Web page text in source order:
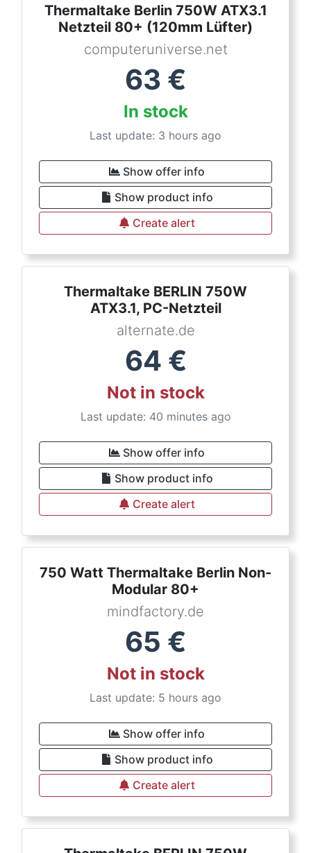
Thermaltake Berlin 750W ATX3.1
Netzteil 80+ (120mm Lüfter)
computeruniverse.net
63 €
In stock
Last update: 3 hours ago
Show offer info
Show product info
Create alert
Thermaltake BERLIN 750W
ATX3.1, PC-Netzteil
alternate.de
64 €
Not in stock
Last update: 40 minutes ago
Show offer info
Show product info
Create alert
750 Watt Thermaltake Berlin Non-
Modular 80+
mindfactory.de
65 €
Not in stock
Last update: 5 hours ago
Show offer info
Show product info
Create alert